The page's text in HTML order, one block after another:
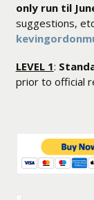
only run til
suggestions,
LEVEL 1:
prior to official